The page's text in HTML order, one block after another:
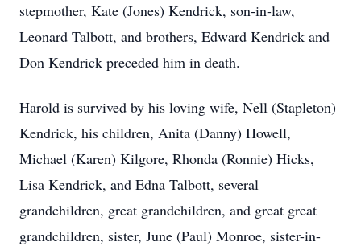
stepmother, Kate (Jones) Kendrick, son-in-law,
Leonard Talbott, and brothers, Edward Kendrick and
Don Kendrick preceded him in death.
Harold is survived by his loving wife, Nell (Stapleton)
Kendrick, his children, Anita (Danny) Howell,
Michael (Karen) Kilgore, Rhonda (Ronnie) Hicks,
Lisa Kendrick, and Edna Talbott, several
grandchildren, great grandchildren, and great great
grandchildren, sister, June (Paul) Monroe, sister-in-